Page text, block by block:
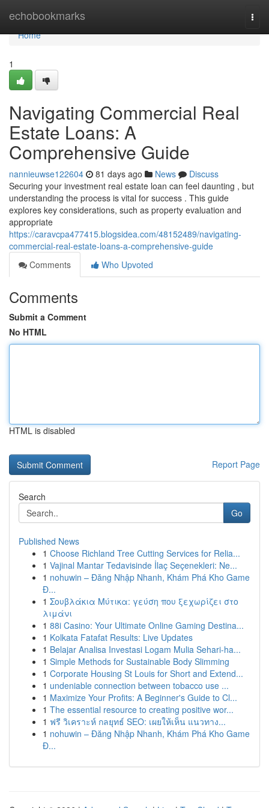
echobookmarks
Home
Home
1
Navigating Commercial Real
Estate Loans: A
Comprehensive Guide
nannieuwse122604 81 days ago News
Discuss
Securing your investment real estate loan can feel daunting , but
understanding the process is vital for success . This guide
explores key considerations, such as property evaluation and
appropriate
https://caravcpa477415.blogsidea.com/48152489/navigating-
commercial-real-estate-loans-a-comprehensive-guide
Comments
Who Upvoted
Comments
Submit a Comment
No HTML
HTML is disabled
Report Page
Search
Go
Published News
1 Choose Richland Tree Cutting Services for Relia...
1 Vajinal Mantar Tedavisinde İlaç Seçenekleri: Ne...
1 nohuwin – Đăng Nhập Nhanh, Khám Phá Kho Game
Đ...
1 Σουβλάκια Μύτικα: γεύση που ξεχωρίζει στο
λιμάνι
1 88i Casino: Your Ultimate Online Gaming Destina...
1 Kolkata Fatafat Results: Live Updates
1 Belajar Analisa Investasi Logam Mulia Sehari-ha...
1 Simple Methods for Sustainable Body Slimming
1 Corporate Housing St Louis for Short and Extend...
1 undeniable connection between tobacco use ...
1 Maximize Your Profits: A Beginner's Guide to Cl...
1 The essential resource to creating positive wor...
1 ฟรี วิเคราะห์ กลยุทธ์ SEO: เผยให้เห็น แนวทาง...
1 nohuwin – Đăng Nhập Nhanh, Khám Phá Kho Game
Đ...